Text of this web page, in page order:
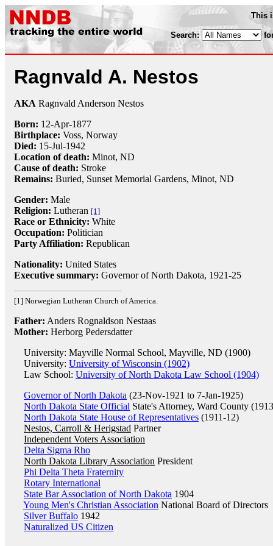
This
Search:
Ragnvald A. Nestos
AKA Ragnvald Anderson Nestos
Born: 12-Apr-1877
Birthplace: Voss, Norway
Died: 15-Jul-1942
Location of death: Minot, ND
Cause of death: Stroke
Remains: Buried, Sunset Memorial Gardens, Minot, ND
Gender: Male
Religion: Lutheran [1]
Race or Ethnicity: White
Occupation: Politician
Party Affiliation: Republican
Nationality: United States
Executive summary: Governor of North Dakota, 1921-25
[1] Norwegian Lutheran Church of America.
Father: Anders Rognaldson Nestaas
Mother: Herborg Pedersdatter
University: Mayville Normal School, Mayville, ND (1900)
University: University of Wisconsin (1902)
Law School: University of North Dakota Law School (1904)
Governor of North Dakota (23-Nov-1921 to 7-Jan-1925)
North Dakota State Official State's Attorney, Ward County
North Dakota State House of Representatives (1911-12)
Nestos, Carroll & Herigstad Partner
Independent Voters Association
Delta Sigma Rho
North Dakota Library Association President
Phi Delta Theta Fraternity
Rotary International
State Bar Association of North Dakota 1904
Young Men's Christian Association National Board of Directors
Silver Buffalo 1942
Naturalized US Citizen